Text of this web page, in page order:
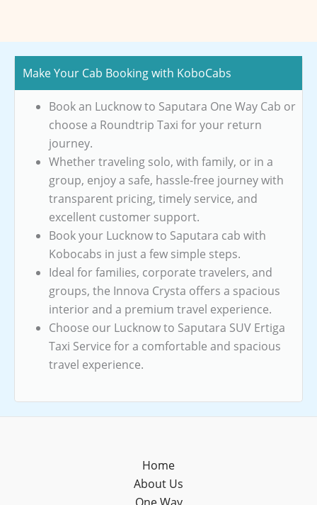
Make Your Cab Booking with KoboCabs
Book an Lucknow to Saputara One Way Cab or
choose a Roundtrip Taxi for your return
journey.
Whether traveling solo, with family, or in a
group, enjoy a safe, hassle-free journey with
transparent pricing, timely service, and
excellent customer support.
Book your Lucknow to Saputara cab with
Kobocabs in just a few simple steps.
Ideal for families, corporate travelers, and
groups, the Innova Crysta offers a spacious
interior and a premium travel experience.
Choose our Lucknow to Saputara SUV Ertiga
Taxi Service for a comfortable and spacious
travel experience.
Home
About Us